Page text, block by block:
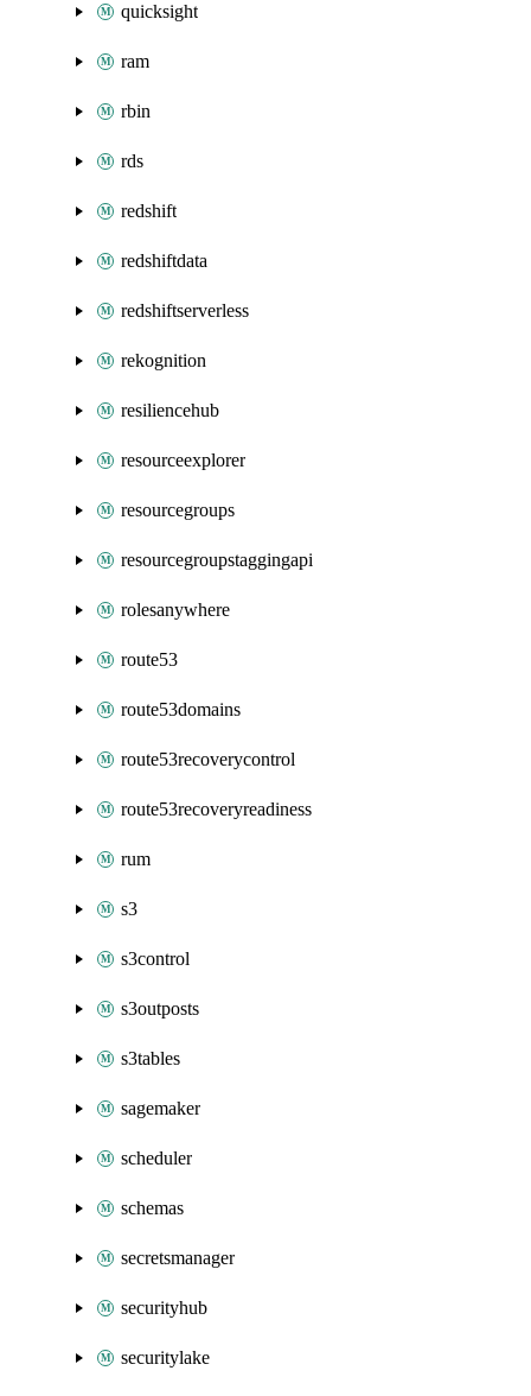
quicksight
ram
rbin
rds
redshift
redshiftdata
redshiftserverless
rekognition
resiliencehub
resourceexplorer
resourcegroups
resourcegroupstaggingapi
rolesanywhere
route53
route53domains
route53recoverycontrol
route53recoveryreadiness
rum
s3
s3control
s3outposts
s3tables
sagemaker
scheduler
schemas
secretsmanager
securityhub
securitylake